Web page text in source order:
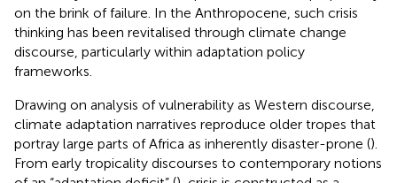
on the brink of failure. In the Anthropocene, such crisis
thinking has been revitalised through climate change
discourse, particularly within adaptation policy
frameworks.
Drawing on analysis of vulnerability as Western discourse,
climate adaptation narratives reproduce older tropes that
portray large parts of Africa as inherently disaster-prone ().
From early tropicality discourses to contemporary notions